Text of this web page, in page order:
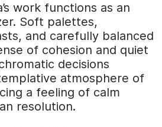
work functions as an
Soft palettes,
and carefully balanced
of cohesion and quiet
decisions
atmosphere of
a feeling of calm
resolution.